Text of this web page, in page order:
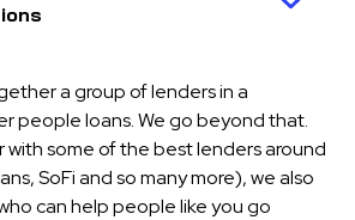
a group of lenders in a
people loans. We go beyond that.
with some of the best lenders around
SoFi and so many more), we also
can help people like you go